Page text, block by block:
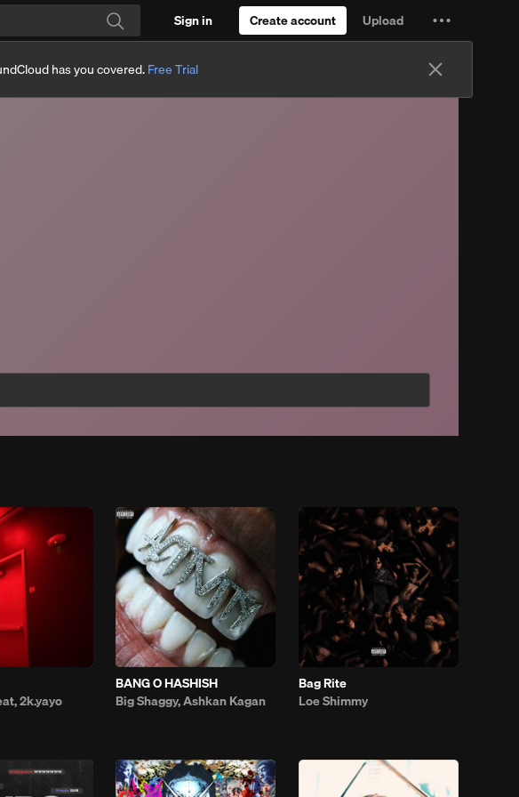
Search
Sign in Create account
Upload
Settings
more
has you covered.Free Trial
2k.yayo
BANG O HASHISH
Big Shaggy, Ashkan Kagan
Bag Rite
Loe Shimmy